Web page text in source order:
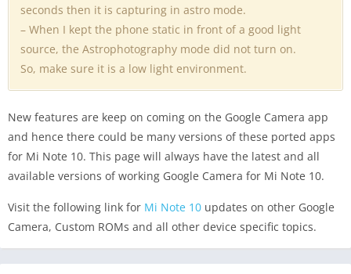
seconds then it is capturing in astro mode.
– When I kept the phone static in front of a good light
source, the Astrophotography mode did not turn on.
So, make sure it is a low light environment.
New features are keep on coming on the Google Camera app
and hence there could be many versions of these ported apps
for Mi Note 10. This page will always have the latest and all
available versions of working Google Camera for Mi Note 10.
Visit the following link for Mi Note 10 updates on other Google
Camera, Custom ROMs and all other device specific topics.